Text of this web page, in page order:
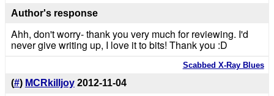
Author's response
Ahh, don't worry- thank you very much for reviewing. I'd
never give writing up, I love it to bits! Thank you :D
Scabbed X-Ray Blues
(#) MCRkilljoy 2012-11-04